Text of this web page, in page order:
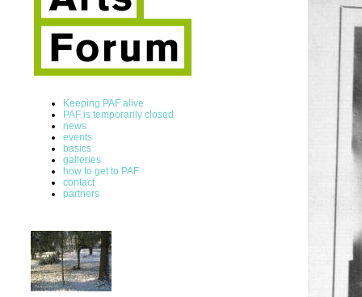
Keeping PAF alive
PAF is temporarily closed
news
events
basics
galleries
how to get to PAF
contact
partners